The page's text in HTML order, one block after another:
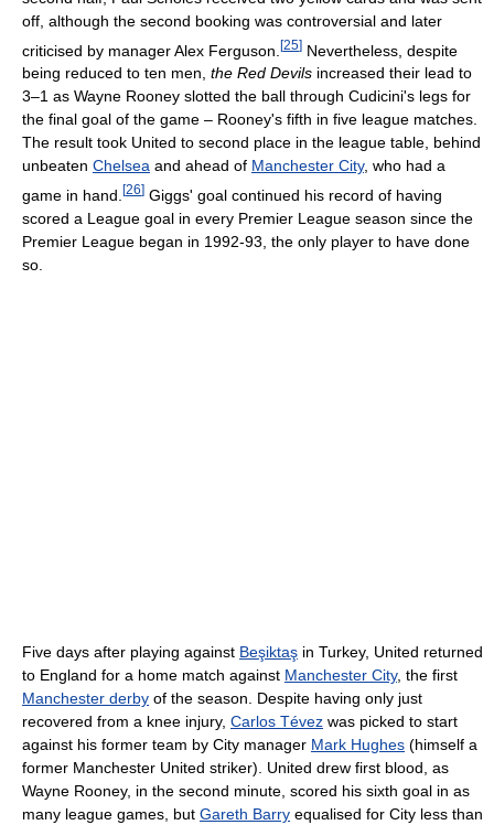
off, although the second booking was controversial and later
criticised by manager Alex Ferguson. [25] Nevertheless, despite
being reduced to ten men, the Red Devils increased their lead to
3–1 as Wayne Rooney slotted the ball through Cudicini's legs for
the final goal of the game – Rooney's fifth in five league matches.
The result took United to second place in the league table, behind
unbeaten Chelsea and ahead of Manchester City, who had a
game in hand. [26] Giggs' goal continued his record of having
scored a League goal in every Premier League season since the
Premier League began in 1992-93, the only player to have done
so.
Five days after playing against Beşiktaş in Turkey, United returned
to England for a home match against Manchester City, the first
Manchester derby of the season. Despite having only just
recovered from a knee injury, Carlos Tévez was picked to start
against his former team by City manager Mark Hughes (himself a
former Manchester United striker). United drew first blood, as
Wayne Rooney, in the second minute, scored his sixth goal in as
many league games, but Gareth Barry equalised for City less than